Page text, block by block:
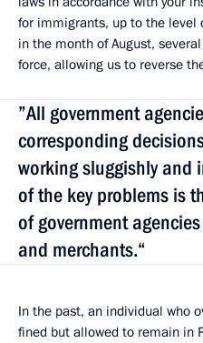
for immigrants, up to the
in the month of August,
force, allowing us to reverse
”All government
corresponding
working sluggishly and
of the key problems is
of government
and merchants.“
In the past, an individual who
fined but allowed to remain in